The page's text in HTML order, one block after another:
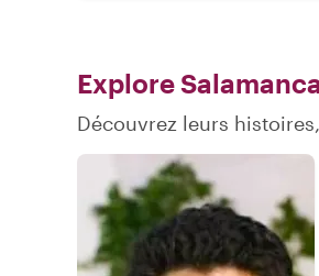
Explore
Découvrez leurs